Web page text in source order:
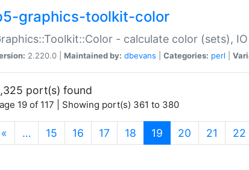
graphics-toolkit-color
- calculate color (sets),
2.220.0 | Maintained by: dbevans Categories: perl
port(s) found
19 of 117 | Showing port(s) 361 to 380
« … 15 16 17 18 19 (current)
20 21 22